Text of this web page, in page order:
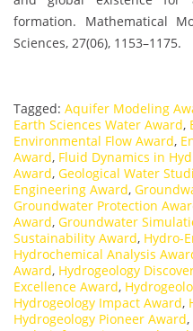
formation. Mathematical
Sciences, 27(06), 1153–1175.
Tagged: Aquifer Modeling
Earth Sciences Water Award,
Environmental Flow Award,
Award, Fluid Dynamics in
Award, Geological Water
Engineering Award,
Groundwater Protection
Award, Groundwater
Sustainability Award, Hydro-
Hydrochemical Analysis
Award, Hydrogeology
Excellence Award,
Hydrogeology Impact Award,
Hydrogeology Pioneer Award,